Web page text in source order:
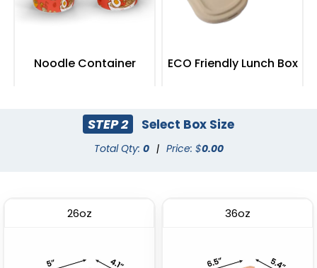
Noodle Container ECO Friendly Lunch Box
STEP 2 Select Box Size
Total Qty: 0 | Price: $0.00
26oz 36oz